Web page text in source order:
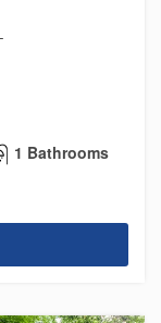
1 Bathrooms